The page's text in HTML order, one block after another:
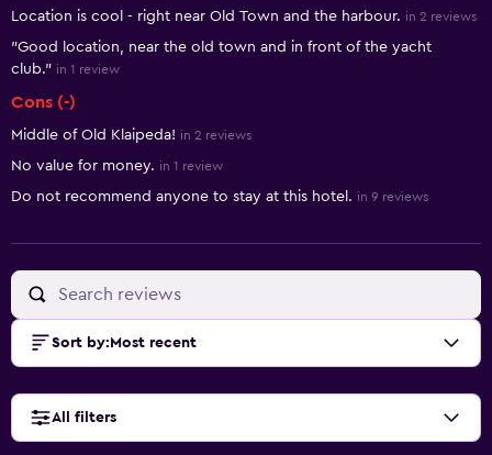
Location is cool - right near Old Town and the harbour. in 2 reviews
"Good location, near the old town and in front of the yacht
club." in 1 review
Cons (-)
Middle of Old Klaipeda! in 2 reviews
No value for money. in 1 review
Do not recommend anyone to stay at this hotel. in 9 reviews
Sort by: Most recent
All filters